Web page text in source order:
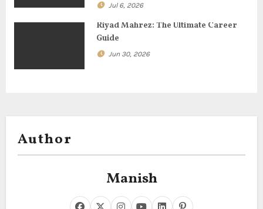
Jul 6, 2026
Riyad Mahrez: The Ultimate Career
Guide
Jun 30, 2026
Author
Manish